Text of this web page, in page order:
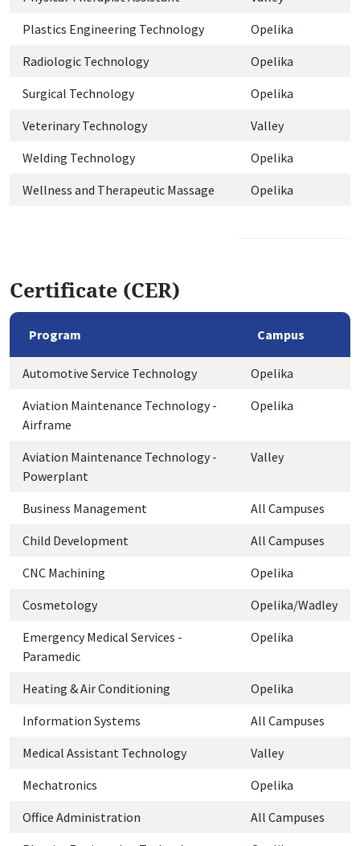
Plastics Engineering Technology
Opelika
Radiologic Technology
Opelika
Surgical Technology
Opelika
Veterinary Technology
Valley
Welding Technology
Opelika
Wellness and Therapeutic Massage
Opelika
Certificate (CER)
Program Campus
Automotive Service Technology
Opelika
Aviation Maintenance Technology -
Airframe
Opelika
Aviation Maintenance Technology -
Powerplant
Valley
Business Management
All Campuses
Child Development
All Campuses
CNC Machining
Opelika
Cosmetology
Opelika/Wadley
Emergency Medical Services -
Paramedic
Opelika
Heating & Air Conditioning
Opelika
Information Systems
All Campuses
Medical Assistant Technology
Valley
Mechatronics
Opelika
Office Administration
All Campuses